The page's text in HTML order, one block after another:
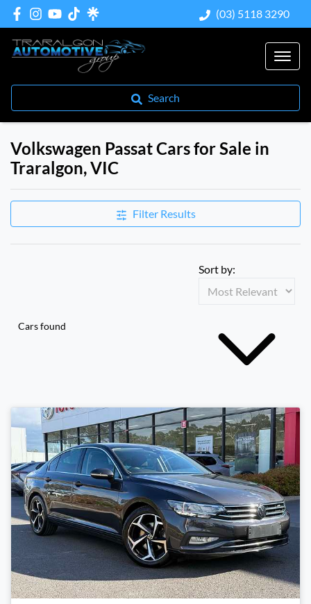
(03) 5118 3290
Search
Volkswagen Passat Cars for Sale in
Traralgon, VIC
Filter Results
Cars found
Sort by: